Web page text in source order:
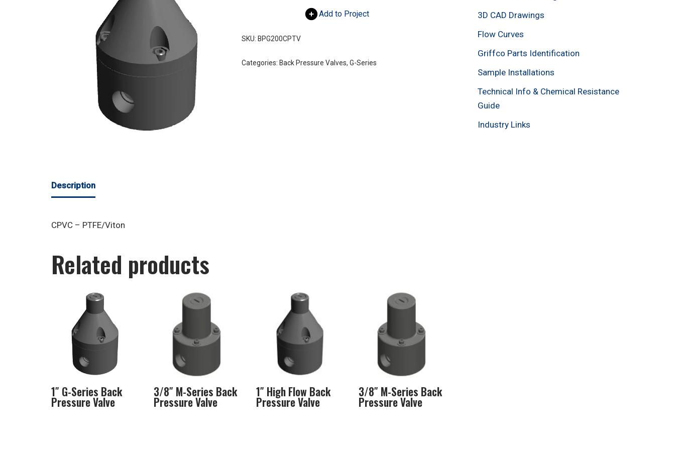
Add to Project
SKU: BPG200CPTV
Categories: Back Pressure Valves, G-Series
Description
CPVC – PTFE/Viton
Related products
1″ G-Series Back
Pressure Valve
3/8″ M-Series Back
Pressure Valve
1″ High Flow Back
Pressure Valve
3/8″ M-Series Back
Pressure Valve
3D CAD Drawings
Flow Curves
Griffco Parts Identification
Sample Installations
Technical Info & Chemical Resistance
Guide
Industry Links